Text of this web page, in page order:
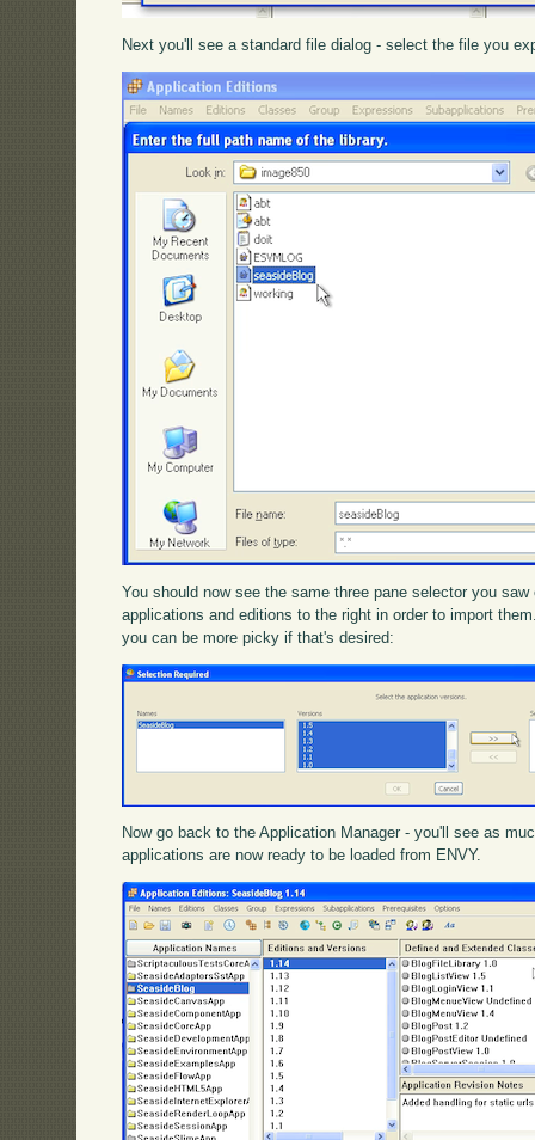
Next you'll see a standard file dialog - select the file you
You should now see the same three pane selector you
applications and editions to the right in order to import
you can be more picky if that's desired:
Now go back to the Application Manager - you'll see as
applications are now ready to be loaded from ENVY.